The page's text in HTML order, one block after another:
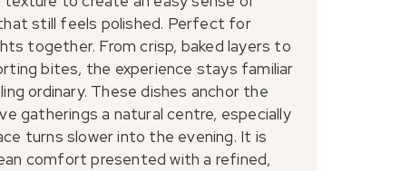
still feels polished. Perfect for
together. From crisp, baked layers to
bites, the experience stays familiar
ordinary. These dishes anchor the
gatherings a natural centre, especially
turns slower into the evening. It is
comfort presented with a refined,